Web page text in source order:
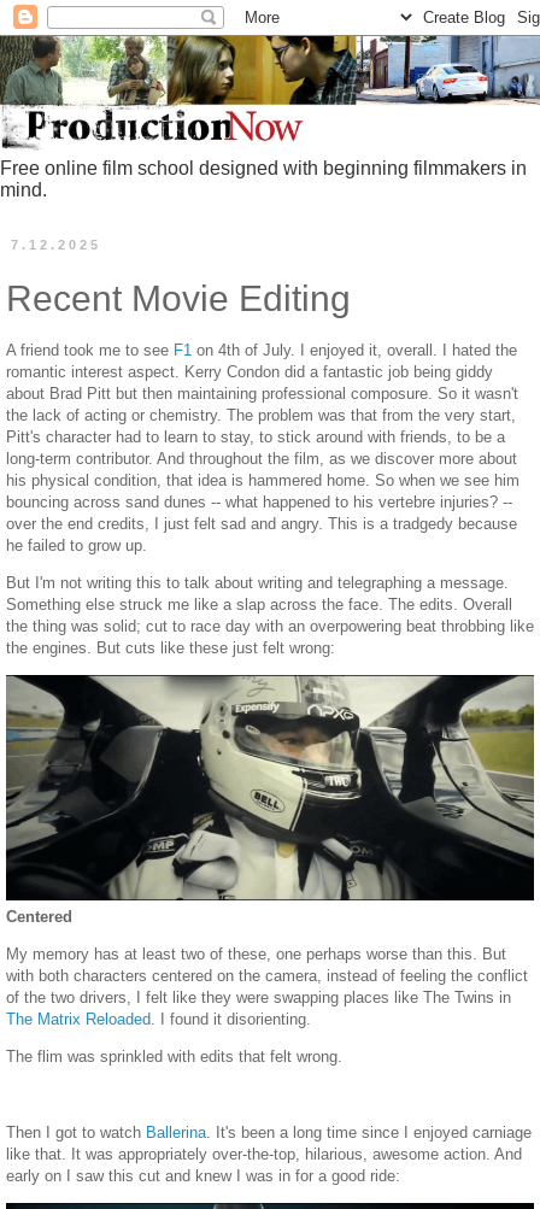
Free online film school designed with beginning filmmakers in
mind.
7.12.2025
Recent Movie Editing
A friend took me to see F1 on 4th of July. I enjoyed it, overall. I hated the
romantic interest aspect. Kerry Condon did a fantastic job being giddy
about Brad Pitt but then maintaining professional composure. So it wasn't
the lack of acting or chemistry. The problem was that from the very start,
Pitt's character had to learn to stay, to stick around with friends, to be a
long-term contributor. And throughout the film, as we discover more about
his physical condition, that idea is hammered home. So when we see him
bouncing across sand dunes -- what happened to his vertebre injuries? --
over the end credits, I just felt sad and angry. This is a tradgedy because
he failed to grow up.
But I'm not writing this to talk about writing and telegraphing a message.
Something else struck me like a slap across the face. The edits. Overall
the thing was solid; cut to race day with an overpowering beat throbbing like
the engines. But cuts like these just felt wrong:
Centered
My memory has at least two of these, one perhaps worse than this. But
with both characters centered on the camera, instead of feeling the conflict
of the two drivers, I felt like they were swapping places like The Twins in
The Matrix Reloaded. I found it disorienting.
The flim was sprinkled with edits that felt wrong.
Then I got to watch Ballerina . It's been a long time since I enjoyed carniage
like that. It was appropriately over-the-top, hilarious, awesome action. And
early on I saw this cut and knew I was in for a good ride: